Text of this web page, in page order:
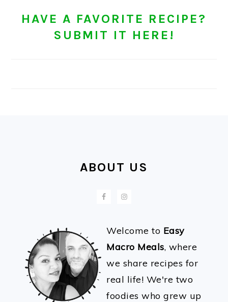
HAVE A FAVORITE RECIPE?
SUBMIT IT HERE!
ABOUT US
Welcome to Easy
Macro Meals, where
we share recipes for
real life! We're two
foodies who grew up